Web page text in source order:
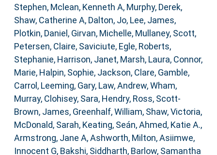
Stephen, Mclean, Kenneth A, Murphy, Derek,
Shaw, Catherine A, Dalton, Jo, Lee, James,
Plotkin, Daniel , Girvan, Michelle, Mullaney, Scott,
Petersen, Claire, Saviciute, Egle, Roberts,
Stephanie, Harrison, Janet, Marsh, Laura, Connor,
Marie, Halpin, Sophie, Jackson, Clare, Gamble,
Carrol , Leeming, Gary, Law, Andrew,Wham,
Murray, Clohisey, Sara, Hendry, Ross, Scott-
Brown, James, Greenhalf, William, Shaw, Victoria,
McDonald, Sarah, Keating, Seán,Ahmed, Katie A.,
Armstrong, Jane A,Ashworth, Milton,Asiimwe,
Innocent G, Bakshi, Siddharth, Barlow, Samantha